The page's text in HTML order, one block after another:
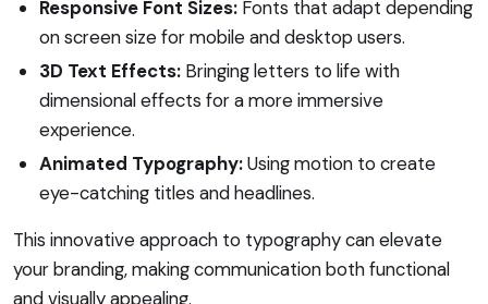
Responsive Font Sizes: Fonts that adapt depending
on screen size for mobile and desktop users.
3D Text Effects: Bringing letters to life with
dimensional effects for a more immersive
experience.
Animated Typography:Using motion to create
eye-catching titles and headlines.
This innovative approach to typography can elevate
your branding, making communication both functional
and visually appealing.